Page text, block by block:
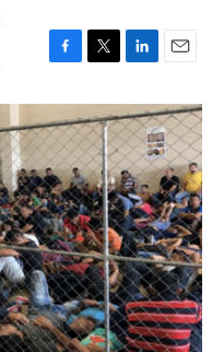
c
e
b
o
o
k
i
t
t
e
r
n
k
e
d
I
n
a
i
l